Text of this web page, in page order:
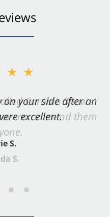
on your side after an
excellent.
S.